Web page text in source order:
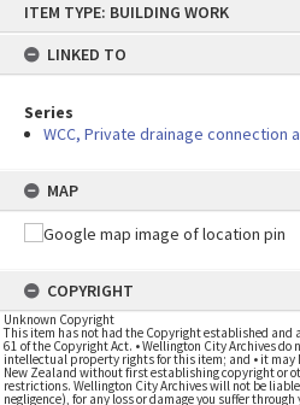
content
ITEM TYPE: BUILDING WORK
LINKED TO
Series
WCC, Private drainage connection
MAP
COPYRIGHT
Unknown Copyright
This item has not had the Copyright established and
61 of the Copyright Act. • Wellington City Archives do
intellectual property rights for this item; and • it may
New Zealand without first establishing copyright or
restrictions. Wellington City Archives will not be
negligence), for any loss or damage you suffer